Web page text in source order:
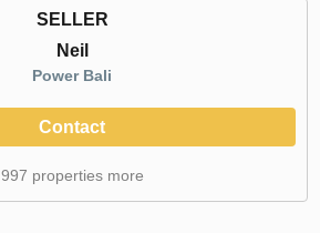
SELLER
Neil
Power Bali
Contact
997 properties more